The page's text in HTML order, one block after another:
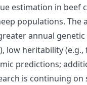
estimation in beef
populations.
annual
low heritability
predictions;
is continuing